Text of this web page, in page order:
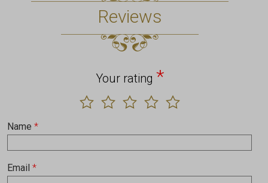
Reviews
Your rating *
Name *
Email *